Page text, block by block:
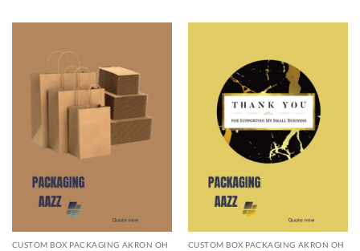
CUSTOM BOX PACKAGING AKRON OH CUSTOM BOX PACKAGING AKRON OH